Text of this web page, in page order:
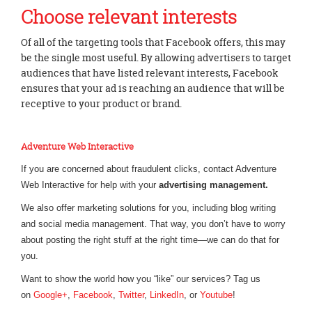
Choose relevant interests
Of all of the targeting tools that Facebook offers, this may
be the single most useful. By allowing advertisers to target
audiences that have listed relevant interests, Facebook
ensures that your ad is reaching an audience that will be
receptive to your product or brand.
Adventure Web Interactive
If you are concerned about fraudulent clicks, contact Adventure
Web Interactive for help with your advertising management.
We also offer marketing solutions for you, including blog writing
and social media management. That way, you don’t have to worry
about posting the right stuff at the right time—we can do that for
you.
Want to show the world how you “like” our services? Tag us
on Google+, Facebook, Twitter, LinkedIn, or Youtube!